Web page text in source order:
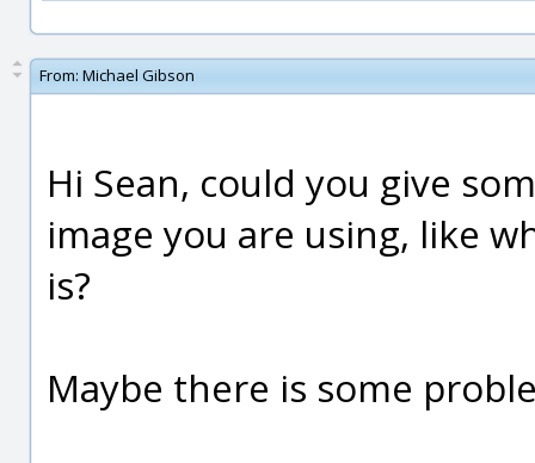
From: Michael Gibson
Hi Sean, could you give
image you are using, like
is?
Maybe there is some